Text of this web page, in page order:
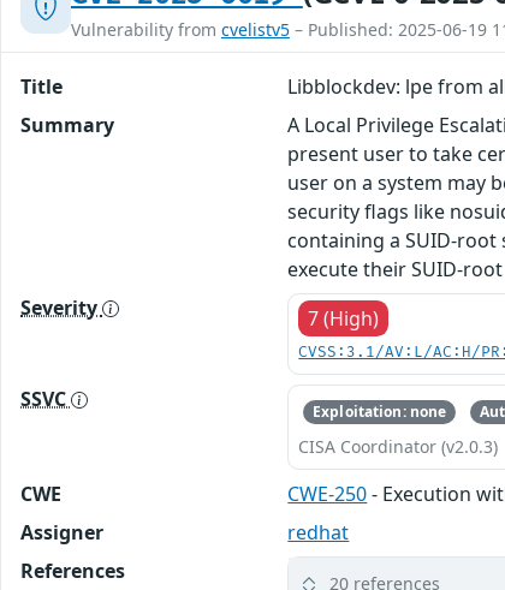
Vulnerability from cvelistv5 – Published: 2025-06-19
Title
Libblockdev: lpe from
Summary
A Local Privilege
present user to take
user on a system may
security flags like
containing a SUID-
execute their SUID-
Severity
7 (High)
CVSS:3.1/AV:L/AC:H/
SSVC Exploitation: none
CISA Coordinator (v2.0.3)
CWE CWE-250- Execution
Assigner
redhat
References
20 references